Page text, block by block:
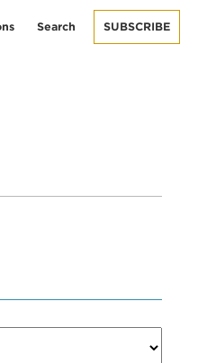
Search SUBSCRIBE